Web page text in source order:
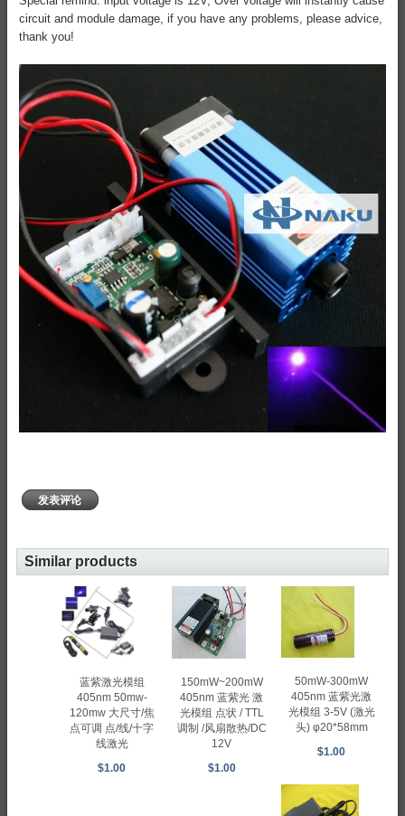
circuit and module damage, if you have any problems, please advice,
thank you!
发表评论
Similar products
蓝紫激光模组
405nm 50mw-
120mw 大尺寸/焦
点可调 点/线/十字
线激光
$1.00
150mW~200mW
405nm 蓝紫光 激
光模组 点状 / TTL
调制 /风扇散热/DC
12V
$1.00
50mW-300mW
405nm 蓝紫光激
光模组 3-5V (激光
头) φ20*58mm
$1.00